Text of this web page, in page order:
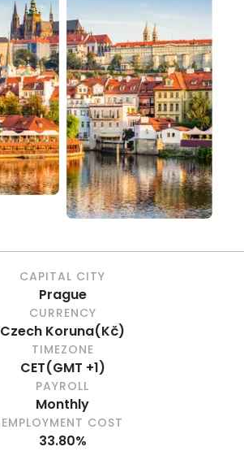
CAPITAL CITY
Prague
CURRENCY
Czech Koruna(Kč)
TIMEZONE
CET(GMT +1)
PAYROLL
Monthly
EMPLOYMENT COST
33.80%